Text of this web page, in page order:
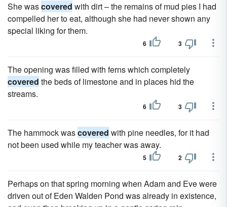
She wascovered with dirt – the remains of mud pies I had
compelled her to eat, although she had never shown any
special liking for them.
6 3
The opening was filled with ferns which completely
covered the beds of limestone and in places hid the
streams.
6 3
The hammock wascovered with pine needles, for it had
not been used while my teacher was away.
5 2
Perhaps on that spring morning when Adam and Eve were
driven out of Eden Walden Pond was already in existence,